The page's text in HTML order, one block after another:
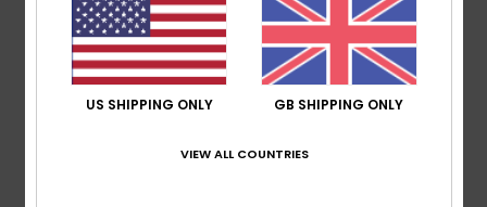
Show original - Français
Comfort: 5/5 Value for money : 5 Size: SmallMaterial
Color: 5/5
I recommend this product
5/5
US SHIPPING ONLY GB SHIPPING ONLY
VIEW ALL COUNTRIES